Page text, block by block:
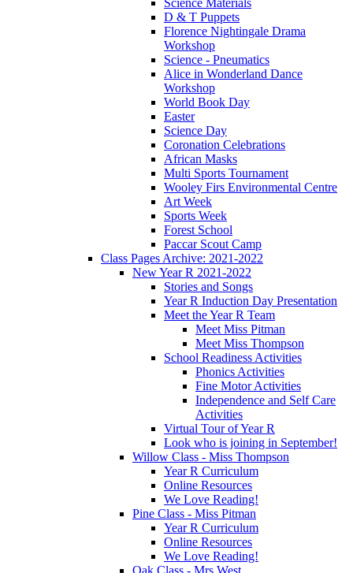
D & T Puppets
Florence Nightingale Drama
Workshop
Science - Pneumatics
Alice in Wonderland Dance
Workshop
World Book Day
Easter
Science Day
Coronation Celebrations
African Masks
Multi Sports Tournament
Wooley Firs Environmental Centre
Art Week
Sports Week
Forest School
Paccar Scout Camp
Class Pages Archive: 2021-2022
New Year R 2021-2022
Stories and Songs
Year R Induction Day Presentation
Meet the Year R Team
Meet Miss Pitman
Meet Miss Thompson
School Readiness Activities
Phonics Activities
Fine Motor Activities
Independence and Self Care
Activities
Virtual Tour of Year R
Look who is joining in September!
Willow Class - Miss Thompson
Year R Curriculum
Online Resources
We Love Reading!
Pine Class - Miss Pitman
Year R Curriculum
Online Resources
We Love Reading!
Oak Class - Mrs West